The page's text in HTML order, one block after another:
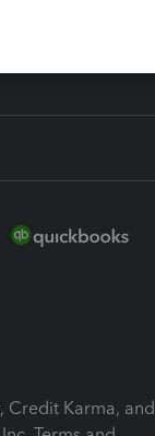
Credit Karma, and